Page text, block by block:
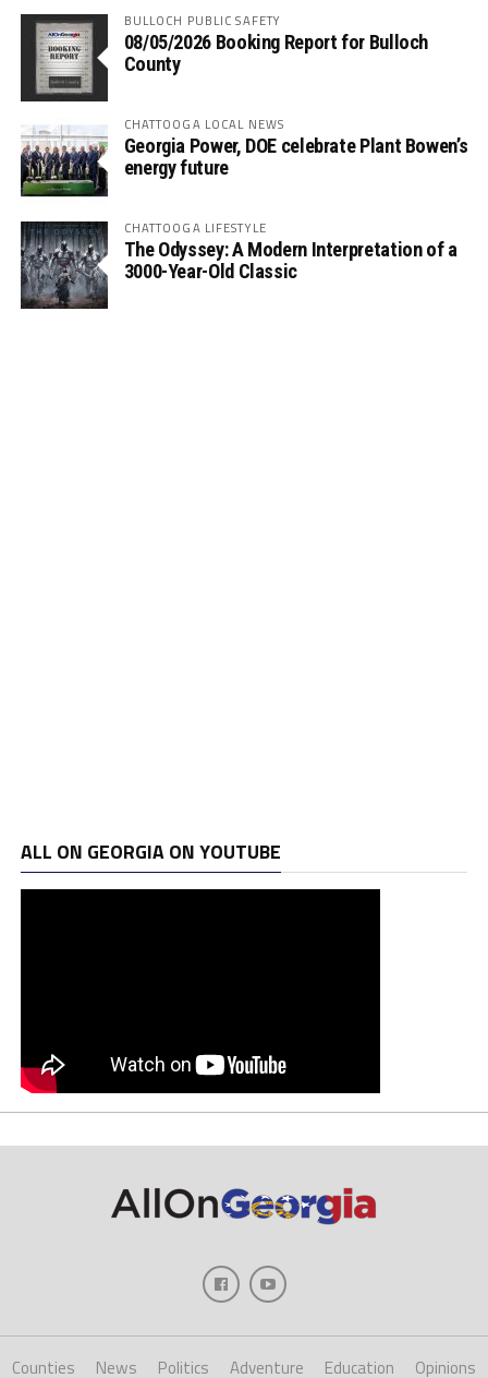
BULLOCH PUBLIC SAFETY
08/05/2026 Booking Report for Bulloch
County
CHATTOOGA LOCAL NEWS
Georgia Power, DOE celebrate Plant Bowen’s
energy future
CHATTOOGA LIFESTYLE
The Odyssey: A Modern Interpretation of a
3000-Year-Old Classic
ALL ON GEORGIA ON YOUTUBE
Counties News Politics Adventure Education Opinions